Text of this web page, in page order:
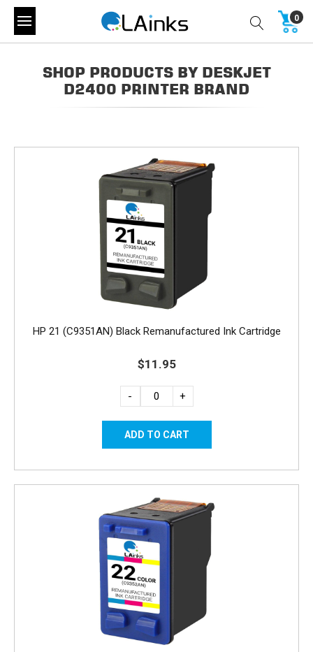
0
SHOP PRODUCTS BY DESKJET
D2400 PRINTER BRAND
HP 21 (C9351AN) Black Remanufactured Ink Cartridge
$11.95
- +